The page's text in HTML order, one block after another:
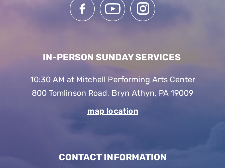
IN-PERSON SUNDAY SERVICES
10:30 AM at Mitchell Performing Arts Center
800 Tomlinson Road, Bryn Athyn, PA 19009
map location
CONTACT INFORMATION